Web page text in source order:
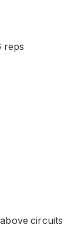
reps
circuits